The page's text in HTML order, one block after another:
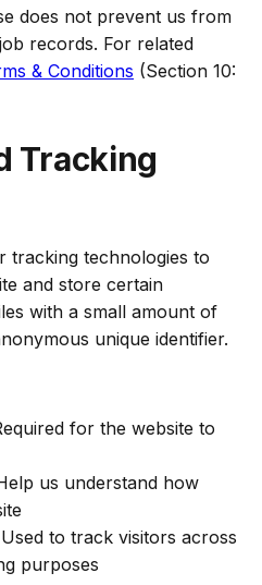
does not prevent us from
records. For related
& Conditions (Section 10:
Tracking
tracking technologies to
and store certain
with a small amount of
unique identifier.
for the website to
us understand how
Used to track visitors across
purposes